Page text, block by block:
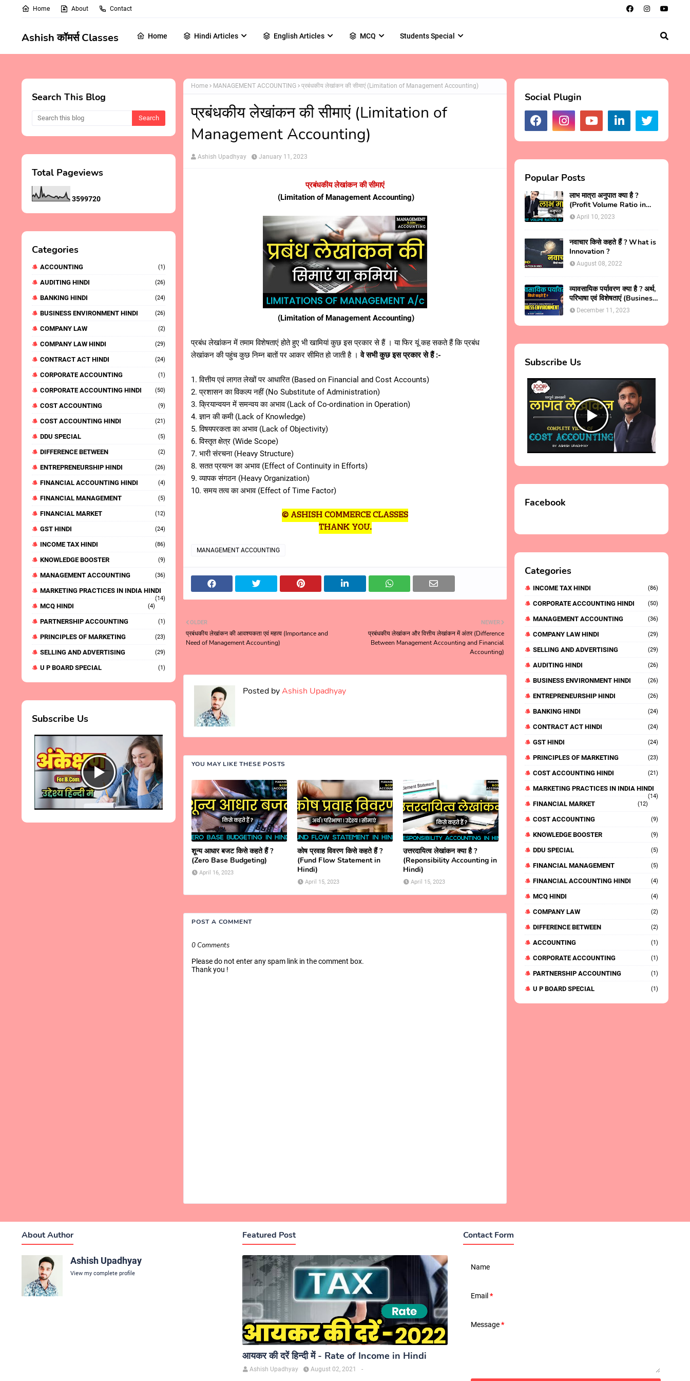
Home About Contact
Ashish कॉमर्स Classes Home Hindi Articles English Articles MCQ Students Special
Search This Blog
Total Pageviews
3599720
Categories
ACCOUNTING (1)
AUDITING HINDI (26)
BANKING HINDI (24)
BUSINESS ENVIRONMENT HINDI (26)
COMPANY LAW (2)
COMPANY LAW HINDI (29)
CONTRACT ACT HINDI (24)
CORPORATE ACCOUNTING (1)
CORPORATE ACCOUNTING HINDI (50)
COST ACCOUNTING (9)
COST ACCOUNTING HINDI (21)
DDU SPECIAL (5)
DIFFERENCE BETWEEN (2)
ENTREPRENEURSHIP HINDI (26)
FINANCIAL ACCOUNTING HINDI (4)
FINANCIAL MANAGEMENT (5)
FINANCIAL MARKET (12)
GST HINDI (24)
INCOME TAX HINDI (86)
KNOWLEDGE BOOSTER (9)
MANAGEMENT ACCOUNTING (36)
MARKETING PRACTICES IN INDIA HINDI
(14)
MCQ HINDI (4)
PARTNERSHIP ACCOUNTING (1)
PRINCIPLES OF MARKETING (23)
SELLING AND ADVERTISING (29)
U P BOARD SPECIAL (1)
Subscribe Us
Home MANAGEMENT ACCOUNTING प्रबंधकीय लेखांकन की सीमाएं (Limitation of Management Accounting)
प्रबंधकीय लेखांकन की सीमाएं (Limitation of
Management Accounting)
Ashish Upadhyay January 11, 2023
प्रबंधकीय लेखांकन की सीमाएं
(Limitation of Management Accounting)
(Limitation of Management Accounting)
प्रबंध लेखांकन में तमाम विशेषताएं होते हुए भी खामियां कुछ इस प्रकार से हैं । या फिर यूं कह सकते हैं कि प्रबंध
लेखांकन की पहुंच कुछ निम्न बातों पर आकर सीमित हो जाती है ।वे सभी कुछ इस प्रकार से हैं :-
1. वित्तीय एवं लागत लेखों पर आधारित (Based on Financial and Cost Accounts)
2. प्रशासन का विकल्प नहीं (No Substitute of Administration)
3. क्रियान्वयन में समन्वय का अभाव (Lack of Co-ordination in Operation)
4. ज्ञान की कमी (Lack of Knowledge)
5. विषयपरकता का अभाव (Lack of Objectivity)
6. विस्तृत क्षेत्र (Wide Scope)
7. भारी संरचना (Heavy Structure)
8. सतत प्रयत्न का अभाव (Effect of Continuity in Efforts)
9. व्यापक संगठन (Heavy Organization)
10. समय तत्व का अभाव (Effect of Time Factor)
© ASHISH COMMERCE CLASSES
THANK YOU.
MANAGEMENT ACCOUNTING
NEWER
प्रबंधकीय लेखांकन और वित्तीय लेखांकन में अंतर (Difference
Between Management Accounting and Financial
Accounting)
OLDER
प्रबंधकीय लेखांकन की आवश्यकता एवं महत्व (Importance and
Need of Management Accounting)
Posted byAshish Upadhyay
YOU MAY LIKE THESE POSTS
शून्य आधार बजट किसे कहते हैं ?
(Zero Base Budgeting)
April 16, 2023
कोष प्रवाह विवरण किसे कहते हैं ?
(Fund Flow Statement in
Hindi)
April 15, 2023
उत्तरदायित्व लेखांकन क्या है ?
(Reponsibility Accounting in
Hindi)
April 15, 2023
POST A COMMENT
0 Comments
Please do not enter any spam link in the comment box.
Thank you !
Social Plugin
Popular Posts
लाभ मात्रा अनुपात क्या है ?
(Profit Volume Ratio in
Hindi)
April 10, 2023
नवाचार किसे कहते हैं ? What is
Innovation ?
August 08, 2022
व्यावसायिक पर्यावरण क्या है ? अर्थ,
परिभाषा एवं विशेषताएं (Business
Environment in Hindi )
December 11, 2023
Subscribe Us
Facebook
Categories
INCOME TAX HINDI (86)
CORPORATE ACCOUNTING HINDI (50)
MANAGEMENT ACCOUNTING (36)
COMPANY LAW HINDI (29)
SELLING AND ADVERTISING (29)
AUDITING HINDI (26)
BUSINESS ENVIRONMENT HINDI (26)
ENTREPRENEURSHIP HINDI (26)
BANKING HINDI (24)
CONTRACT ACT HINDI (24)
GST HINDI (24)
PRINCIPLES OF MARKETING (23)
COST ACCOUNTING HINDI (21)
MARKETING PRACTICES IN INDIA HINDI
(14)
FINANCIAL MARKET (12)
COST ACCOUNTING (9)
KNOWLEDGE BOOSTER (9)
DDU SPECIAL (5)
FINANCIAL MANAGEMENT (5)
FINANCIAL ACCOUNTING HINDI (4)
MCQ HINDI (4)
COMPANY LAW (2)
DIFFERENCE BETWEEN (2)
ACCOUNTING (1)
CORPORATE ACCOUNTING (1)
PARTNERSHIP ACCOUNTING (1)
U P BOARD SPECIAL (1)
About Author
Ashish Upadhyay
View my complete profile
Featured Post
आयकर की दरें हिन्दी में - Rate of Income in Hindi
Ashish Upadhyay -
August 02, 2021
Contact Form
Name
Email *
Message*